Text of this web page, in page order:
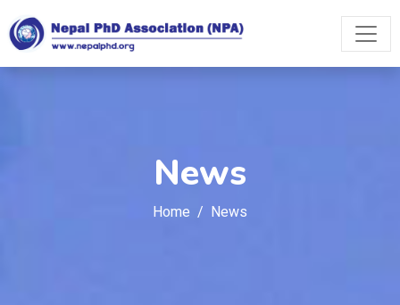
News
Home News